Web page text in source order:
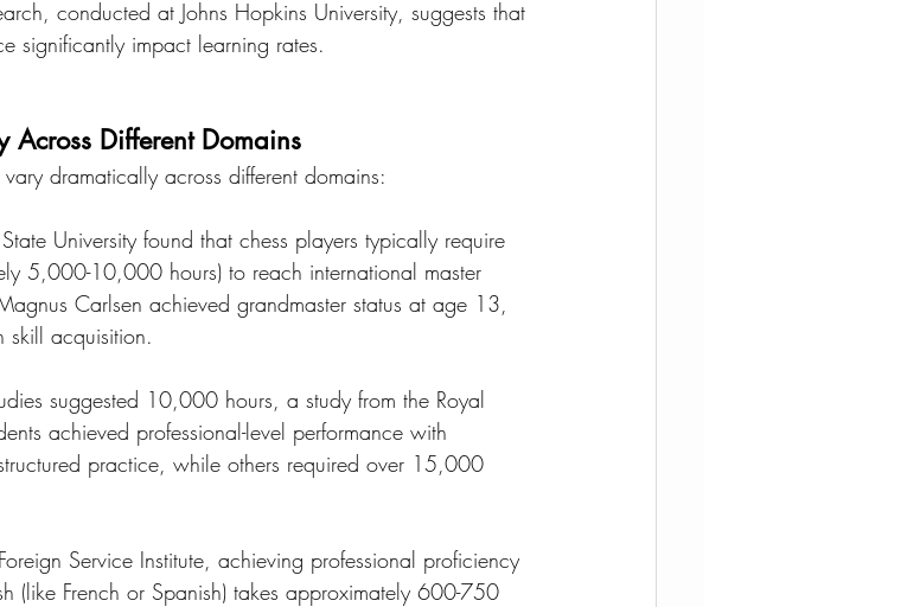
conducted at Johns Hopkins University, suggests that
significantly impact learning rates.
Across Different Domains
dramatically across different domains:
University found that chess players typically require
5,000-10,000 hours) to reach international master
Carlsen achieved grandmaster status at age 13,
skill acquisition.
suggested 10,000 hours, a study from the Royal
achieved professional-level performance with
practice, while others required over 15,000
Service Institute, achieving professional proficiency
(like French or Spanish) takes approximately 600-750